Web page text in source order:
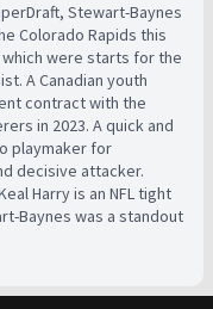
Stewart-Baynes
Colorado Rapids this
were starts for the
A Canadian youth
contract with the
in 2023. A quick and
playmaker for
decisive attacker.
Harry is an NFL tight
Baynes was a standout